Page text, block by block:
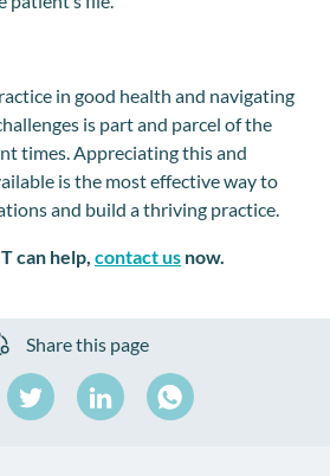
in good health and navigating
is part and parcel of the
times. Appreciating this and
is the most effective way to
and build athriving practice.
can help, contact us now.
Share this page
Share
on
Share
on